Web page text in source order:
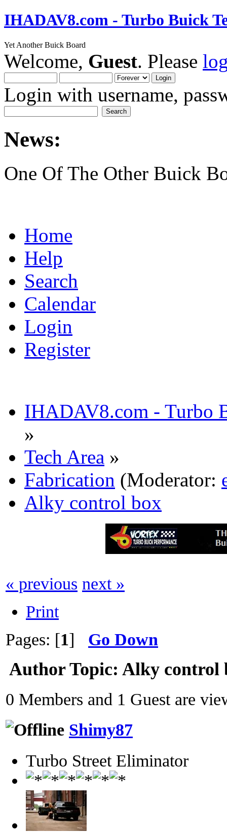
IHADAV8.com - Turbo Buick
Yet Another Buick Board
Welcome, Guest. Please
Login with username,
News:
One Of The Other Buick
Home
Help
Search
Calendar
Login
Register
IHADAV8.com - Turbo
»
Tech Area »
Fabrication (Moderator:
Alky control box
« previous next »
Print
Pages: [1] Go Down
AuthorTopic: Alky control
0 Members and 1 Guest are
Shimy87
Turbo Street Eliminator